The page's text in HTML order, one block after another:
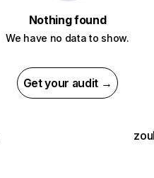
Nothing found
We have no data to show.
Get your audit →